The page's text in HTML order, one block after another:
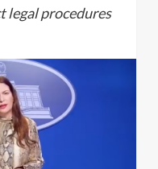
legal procedures